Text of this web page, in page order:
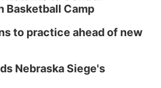
Basketball Camp
to practice ahead of new
Nebraska Siege's